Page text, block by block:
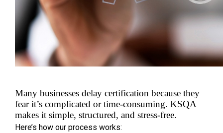
Many businesses delay certification because they
fear it’s complicated or time-consuming. KSQA
makes it simple, structured, and stress-free.
Here’s how our process works: